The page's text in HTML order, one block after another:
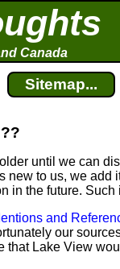
Canada
Sitemap...
until we can
new to us, we add
in the future.
and
our
that Lake View